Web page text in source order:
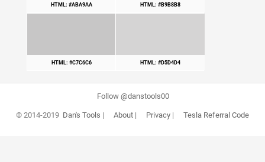
HTML: #ABA9AA HTML: #B9B8B8
HTML: #C7C6C6 HTML: #D5D4D4
Follow @danstools00
© 2014-2019 Dan's Tools | About| Privacy| Tesla Referral Code